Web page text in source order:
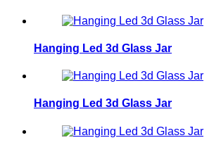
Hanging Led 3d Glass Jar
Hanging Led 3d Glass Jar